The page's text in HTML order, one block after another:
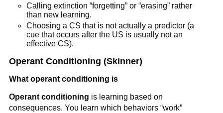
Calling extinction “forgetting” or “erasing” rather
than new learning.
Choosing a CS that is not actually a predictor (a
cue that occurs after the US is usually not an
effective CS).
Operant Conditioning (Skinner)
What operant conditioning is
Operant conditioning is learning based on
consequences. You learn which behaviors “work”